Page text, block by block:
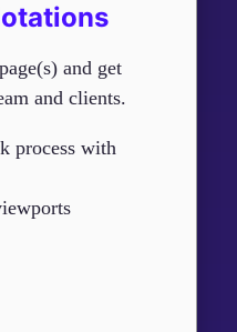
and get
and clients.
process with